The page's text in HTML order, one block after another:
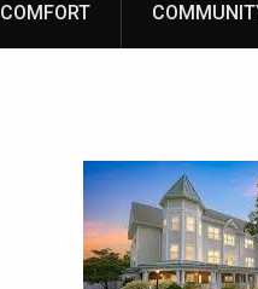
COMFORT